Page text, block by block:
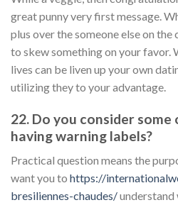
great punny very first message.
plus over the someone else on the
to skew something on your favor.
lives can be liven up your own
utilizing they to your advantage.
22. Do you consider some
having warning labels?
Practical question means the
want you to https://
bresiliennes-chaudes/understand